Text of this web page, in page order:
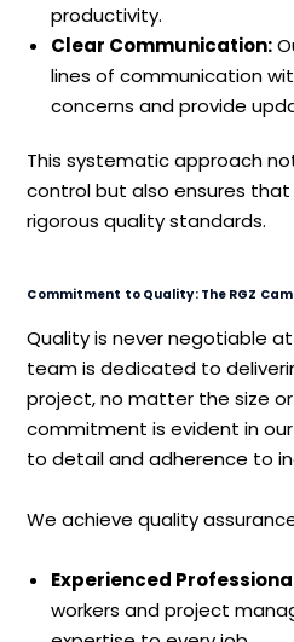
productivity.
Clear Communication:
lines of communication
concerns and provide
This systematic approach
control but also ensures
rigorous quality standards.
Commitment to Quality: The RGZ
Quality is never negotiable
team is dedicated to
project, no matter the size or
commitment is evident in
to detail and adherence to
We achieve quality
Experienced
workers and project